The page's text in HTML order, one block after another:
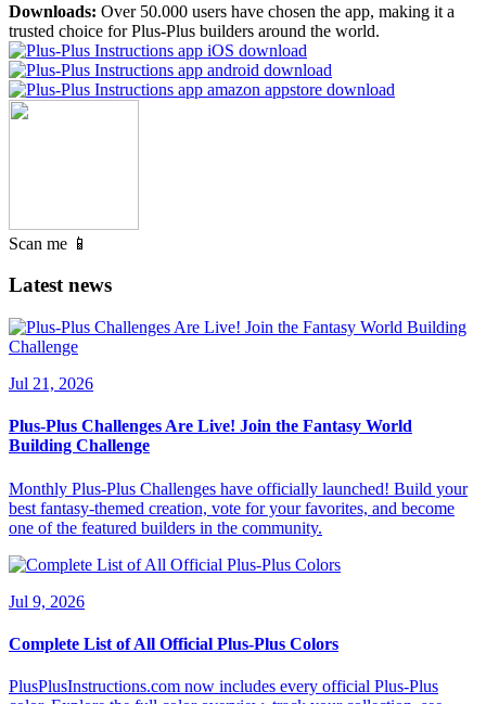
Downloads: Over 50.000 users have chosen the app, making it a
trusted choice for Plus-Plus builders around the world.
Scan me 📱
Latest news
Jul 21, 2026
Plus-Plus Challenges Are Live! Join the Fantasy World
Building Challenge
Monthly Plus-Plus Challenges have officially launched! Build your
best fantasy-themed creation, vote for your favorites, and become
one of the featured builders in the community.
Jul 9, 2026
Complete List of All Official Plus-Plus Colors
PlusPlusInstructions.com now includes every official Plus-Plus